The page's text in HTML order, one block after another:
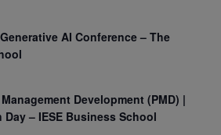
AI Conference – The
Development (PMD) |
Day – IESE Business School